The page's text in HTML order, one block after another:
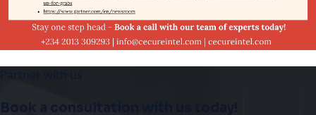
Book a consultation with us today!